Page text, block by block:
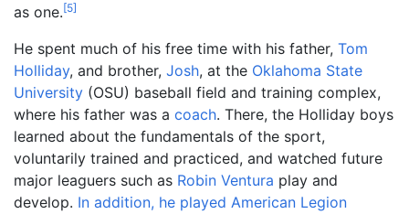
as one.[5]
He spent much of his free time with his father, Tom
Holliday, and brother, Josh, at the Oklahoma State
University (OSU) baseball field and training complex,
where his father was a coach. There, the Holliday boys
learned about the fundamentals of the sport,
voluntarily trained and practiced, and watched future
major leaguers such as Robin Ventura play and
develop. In addition, he played American Legion